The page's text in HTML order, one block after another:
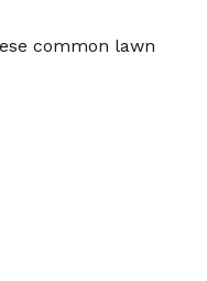
common lawn